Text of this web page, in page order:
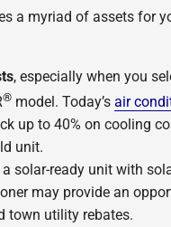
a myriad of assets for
, especially when you
®model. Today’s air
up to 40% on cooling
unit.
solar-ready unit with
may provide an
town utility rebates.